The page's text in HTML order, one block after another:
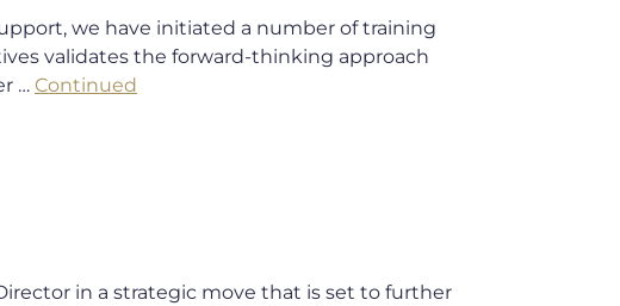
we have initiated a number of training
validates the forward-thinking approach
… Continued
in a strategic move that is set to further